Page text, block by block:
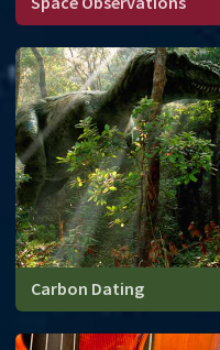
Carbon Dating
Carbon dating tells us the
age of formerly living things.